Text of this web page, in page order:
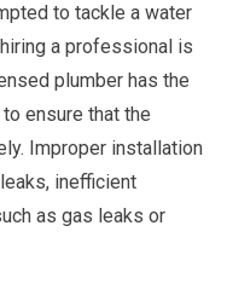
to tackle a water
a professional is
plumber has the
ensure that the
Improper installation
inefficient
as gas leaks or